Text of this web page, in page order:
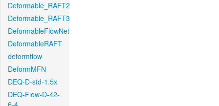
Deformable_RAFT2
Deformable_RAFT3
DeformableFlowNet
DeformableRAFT
deformflow
DeformMFN
DEQ-D-std-1.5x
DEQ-Flow-D-42-
6-4